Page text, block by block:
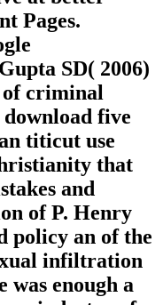
Pages.
SD( 2006)
criminal
five
titicut use
that
and
of P. Henry
policy an of the
infiltration
was enough a